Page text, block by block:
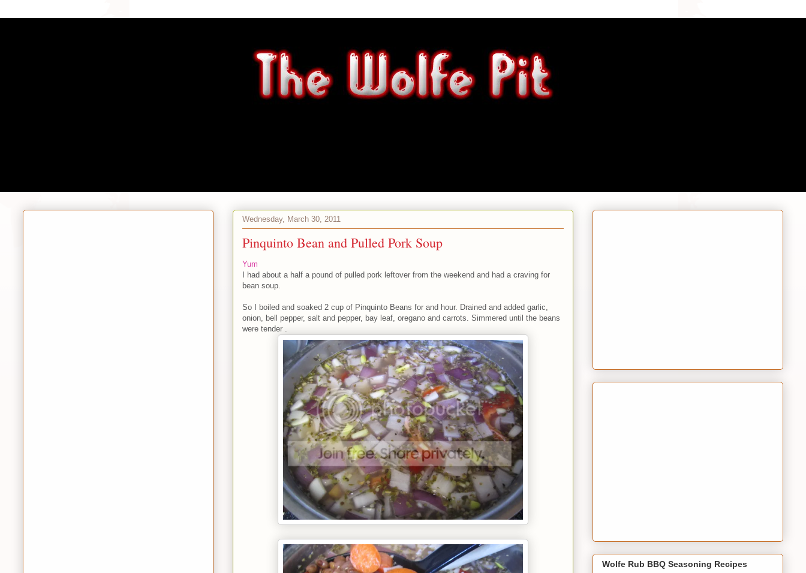
Wednesday, March 30, 2011
Pinquinto Bean and Pulled Pork Soup
Yum
I had about a half a pound of pulled pork leftover from the weekend and had a craving for
bean soup.
So I boiled and soaked 2 cup of Pinquinto Beans for and hour. Drained and added garlic,
onion, bell pepper, salt and pepper, bay leaf, oregano and carrots. Simmered until the beans
were tender .
Wolfe Rub BBQ Seasoning Recipes